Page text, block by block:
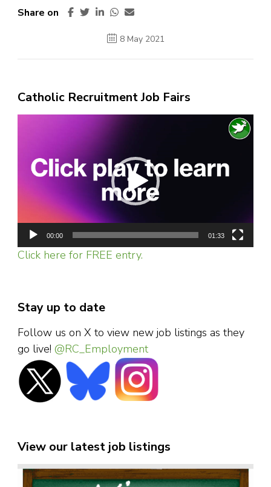
Share on
8 May 2021
Catholic Recruitment Job Fairs
00:00 01:33
Click here for FREE entry.
Stay up to date
Follow us on X to view new job listings as they
go live! @RC_Employment
View our latest job listings